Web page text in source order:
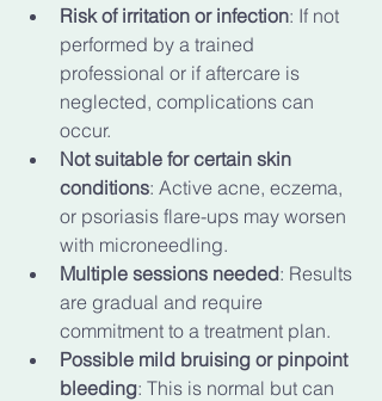
Risk of irritation or infection: If not
performed by a trained
professional or if aftercare is
neglected, complications can
occur.
Not suitable for certain skin
conditions: Active acne, eczema,
or psoriasis flare-ups may worsen
with microneedling.
Multiple sessions needed: Results
are gradual and require
commitment to a treatment plan.
Possible mild bruising or pinpoint
bleeding: This is normal but can